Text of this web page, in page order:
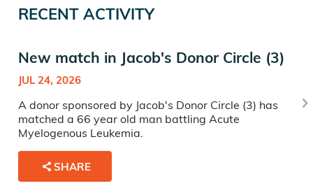
RECENT ACTIVITY
New match in Jacob's Donor Circle (3)
JUL 24, 2026
A donor sponsored by Jacob's Donor Circle (3) has
matched a 66 year old man battling Acute
Myelogenous Leukemia.
SHARE